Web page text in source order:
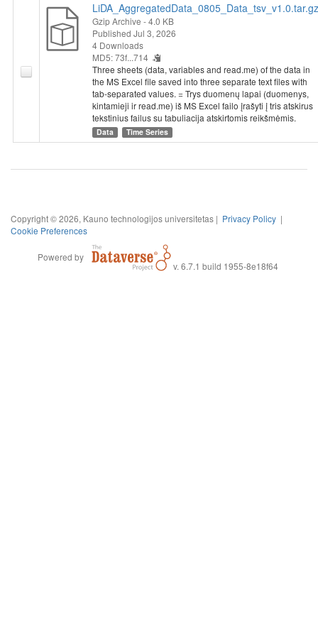
LiDA_AggregatedData_0805_Data_tsv_v1.0.tar.gz
Gzip Archive - 4.0 KB
Published Jul 3, 2026
4 Downloads
MD5: 73f...714
Three sheets (data, variables and read.me) of the data in
the MS Excel file saved into three separate text files with
tab-separated values. = Trys duomenų lapai (duomenys,
kintamieji ir read.me) iš MS Excel failo įrašyti į tris atskirus
tekstinius failus su tabuliacija atskirtomis reikšmėmis.
Data Time Series
Copyright © 2026, Kauno technologijos universitetas | Privacy Policy |
Cookie Preferences
Powered by
v. 6.7.1 build 1955-8e18f64